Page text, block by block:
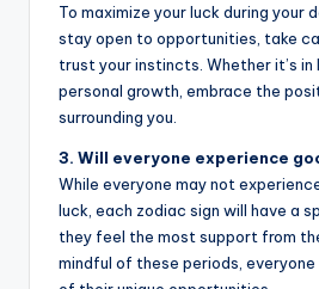
To maximize your luck during your
stay open to opportunities, take
trust your instincts. Whether it’s in
personal growth, embrace the
surrounding you.
3. Will everyone experience
While everyone may not
luck, each zodiac sign will have a
they feel the most support from
mindful of these periods,